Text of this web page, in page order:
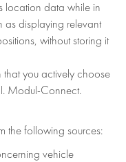
location data while in
as displaying relevant
without storing it
that you actively choose
Modul-Connect.
the following sources:
vehicle